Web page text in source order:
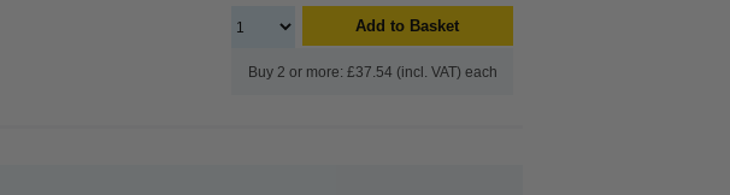
Add to Basket
Buy 2 or more: £37.54 (incl. VAT) each